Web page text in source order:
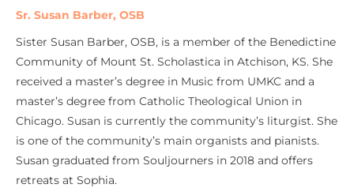
Sr. Susan Barber, OSB
Sister Susan Barber, OSB, is a member of the Benedictine
Community of Mount St. Scholastica in Atchison, KS. She
received a master’s degree in Music from UMKC and a
master’s degree from Catholic Theological Union in
Chicago. Susan is currently the community’s liturgist. She
is one of the community’s main organists and pianists.
Susan graduated from Souljourners in 2018 and offers
retreats at Sophia.